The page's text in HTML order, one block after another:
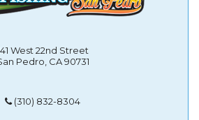
West 22nd Street
Pedro, CA 90731
(310) 832-8304